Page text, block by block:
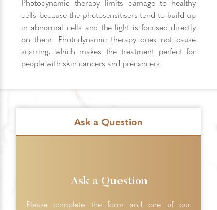
Photodynamic therapy limits damage to healthy
cells because the photosensitisers tend to build up
in abnormal cells and the light is focused directly
on them. Photodynamic therapy does not cause
scarring, which makes the treatment perfect for
people with skin cancers and precancers.
Ask a Question
Ask a Question
Please complete the form and one of our